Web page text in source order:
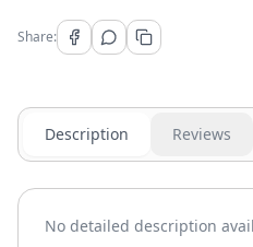
Share:
Description Reviews
No detailed description